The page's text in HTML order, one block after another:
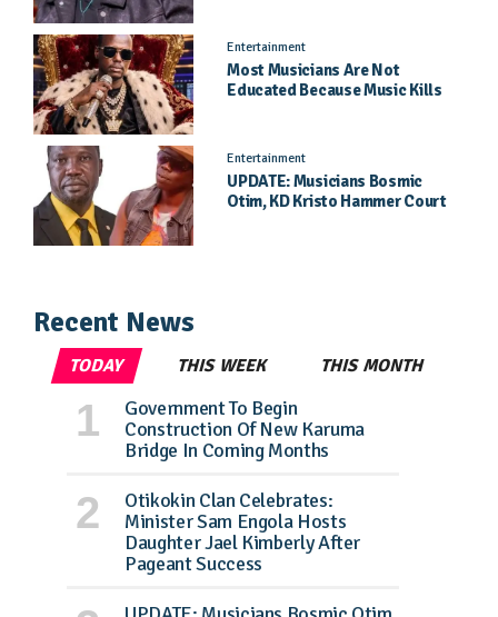
Entertainment
Most Musicians Are Not
Educated Because Music Kills
Entertainment
UPDATE: Musicians Bosmic
Otim, KD Kristo Hammer Court
Recent News
TODAY THIS WEEK THIS MONTH
Government To Begin
Construction Of New Karuma
Bridge In Coming Months
Otikokin Clan Celebrates:
Minister Sam Engola Hosts
Daughter Jael Kimberly After
Pageant Success